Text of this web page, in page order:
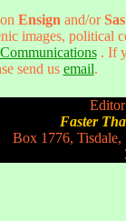
Ensign and/or
images, political
. If
send us email.
Faster
Box 1776, Tisdale,